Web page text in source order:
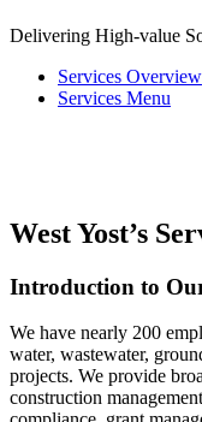
Delivering High-value
Services Overview
Services Menu
West Yost’s
Introduction to Our
We have nearly 200
water, wastewater,
projects. We provide
construction